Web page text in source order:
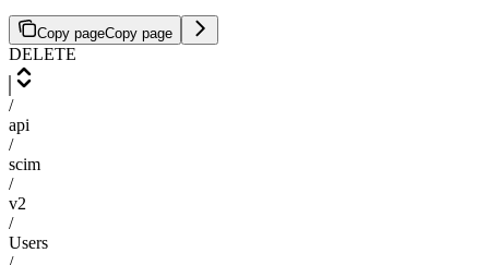
Copy pageCopy page
DELETE
/
api
/
scim
/
v2
/
Users